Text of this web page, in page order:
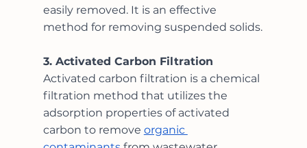
easily removed. It is an effective
method for removing suspended solids.
3. Activated Carbon Filtration
Activated carbon filtration is a chemical
filtration method that utilizes the
adsorption properties of activated
carbon to remove organic